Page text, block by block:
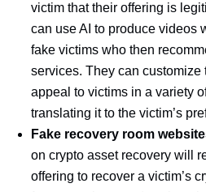
victim that their offering is
can use AI to produce videos
fake victims who then
services. They can customize
appeal to victims in a variety
translating it to the victim’s
Fake recovery room
on crypto asset recovery will
offering to recover a victim’s